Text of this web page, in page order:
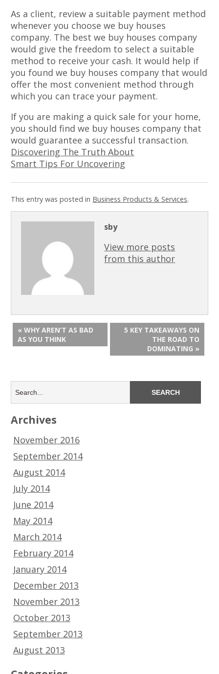
As a client, review a suitable payment method
whenever you choose we buy houses
company. The best we buy houses company
would give the freedom to select a suitable
method to receive your cash. It would help if
you found we buy houses company that would
offer the most convenient method through
which you can trace your payment.
If you are making a quick sale for your home,
you should find we buy houses company that
would guarantee a successful transaction.
Discovering The Truth About
Smart Tips For Uncovering
This entry was posted in Business Products & Services.
sby
View more posts
from this author
« WHY AREN’T AS BAD
AS YOU THINK
5 KEY TAKEAWAYS ON
THE ROAD TO
DOMINATING »
Archives
November 2016
September 2014
August 2014
July 2014
June 2014
May 2014
March 2014
February 2014
January 2014
December 2013
November 2013
October 2013
September 2013
August 2013